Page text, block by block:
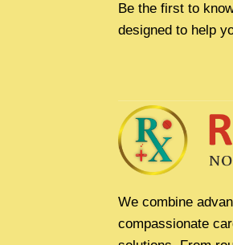
Be the first to
designed to help
We combine
compassionate